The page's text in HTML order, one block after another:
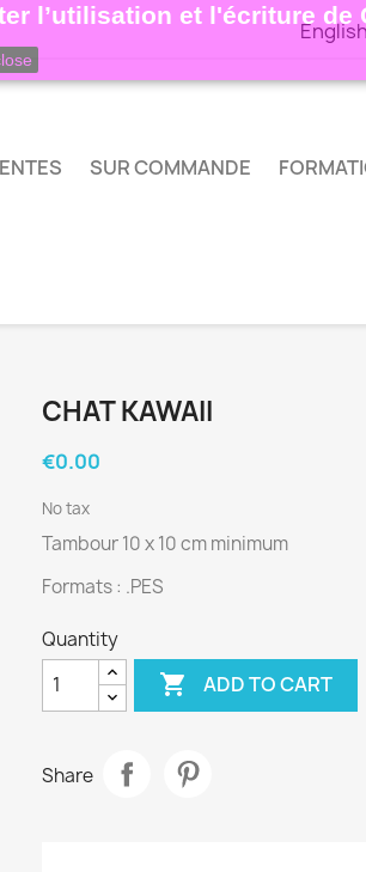
l’utilisation et l'écriture
SUR COMMANDE
CHAT KAWAII
€0.00
No tax
Tambour 10 x 10 cm minimum
Formats : .PES
Quantity
 ADD TO CART
Share